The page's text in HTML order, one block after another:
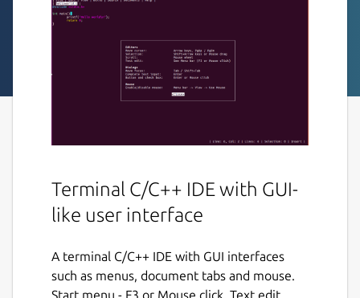
Terminal C/C++ IDE with GUI-
like user interface
A terminal C/C++ IDE with GUI interfaces
such as menus, document tabs and mouse.
Start menu - F3 or Mouse click. Text edit